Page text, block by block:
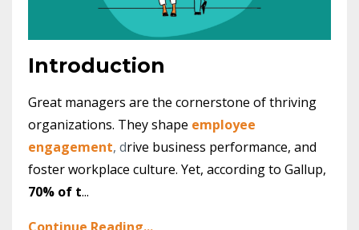
Introduction
Great managers are the cornerstone of thriving
organizations. They shape employee
engagement, drive business performance, and
foster workplace culture. Yet, according to Gallup,
70% of t...